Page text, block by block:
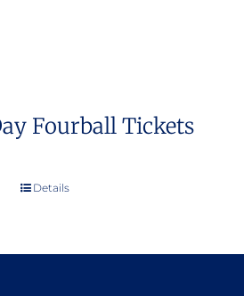
Fourball Tickets
Details